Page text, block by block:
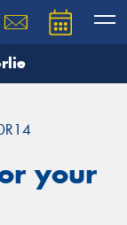
your
team will